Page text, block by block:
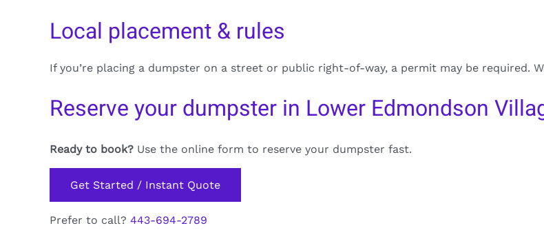
Local placement & rules
If you’re placing a dumpster on a street or public right-of-way, a permit may be required.
Reserve your dumpster in Lower Edmondson
Ready to book? Use the online form to reserve your dumpster fast.
Get Started / Instant Quote
Prefer to call? 443-694-2789